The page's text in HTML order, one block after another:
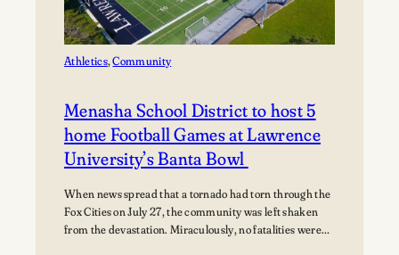
of
Music
Athletics, Community
Menasha School District to host 5
home Football Games at Lawrence
University’s Banta Bowl
When news spread that a tornado had torn through the
Fox Cities on July 27, the community was left shaken
from the devastation. Miraculously, no fatalities were